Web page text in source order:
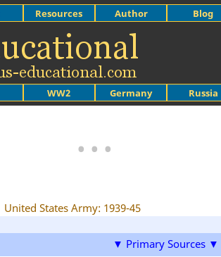
WW2 Germany Russia
Resources Author Blog
United States Army: 1939-45
▼ Primary Sources ▼